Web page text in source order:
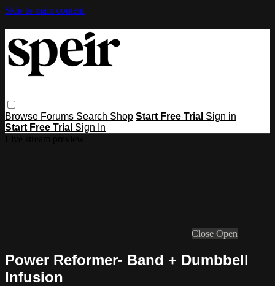
Skip to main content
Browse Forums Search Shop Start Free Trial Sign in
Start Free Trial Sign In
Close Open
Power Reformer- Band + Dumbbell
Infusion